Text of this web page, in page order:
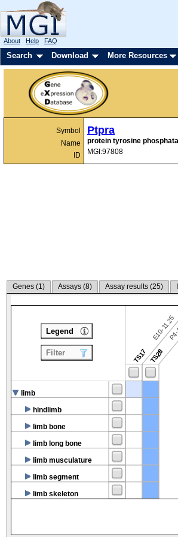
About Help FAQ
Search Download More Resources
Symbol
Name
ID
Ptpra
protein tyrosine
MGI:97808
Genes (1) Assays (8) Assay results (25)
TS17
E10-11.25
TS28
limb
hindlimb
limb bone
limb long bone
limb musculature
limb segment
limb skeleton
Legend
Filter